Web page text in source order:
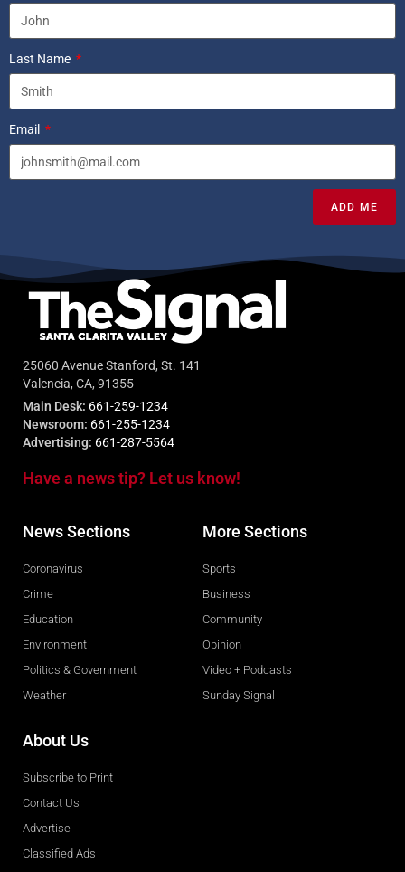
Last Name
Email
ADD ME
25060 Avenue Stanford, St. 141
Valencia, CA, 91355
Main Desk: 661-259-1234
Newsroom: 661-255-1234
Advertising: 661-287-5564
Have a news tip? Let us know!
News Sections
Coronavirus
Crime
Education
Environment
Politics & Government
Weather
More Sections
Sports
Business
Community
Opinion
Video + Podcasts
Sunday Signal
About Us
Subscribe to Print
Contact Us
Advertise
Classified Ads